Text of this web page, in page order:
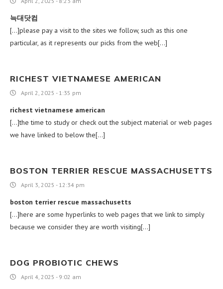
늑대닷컴
[…]please pay a visit to the sites we follow, such as this one
particular, as it represents our picks from the web[…]
RICHEST VIETNAMESE AMERICAN
April 2, 2025 - 1:35 pm
richest vietnamese american
[…]the time to study or check out the subject material or web pages
we have linked to below the[…]
BOSTON TERRIER RESCUE MASSACHUSETTS
April 3, 2025 - 12:34 pm
boston terrier rescue massachusetts
[…]here are some hyperlinks to web pages that we link to simply
because we consider they are worth visiting[…]
DOG PROBIOTIC CHEWS
April 4, 2025 - 9:02 am